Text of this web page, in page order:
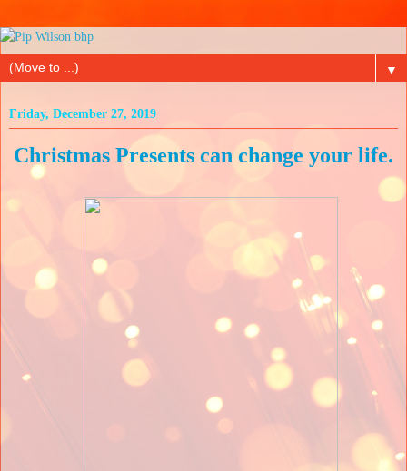
▼
Friday, December 27, 2019
Christmas Presents can change your life.